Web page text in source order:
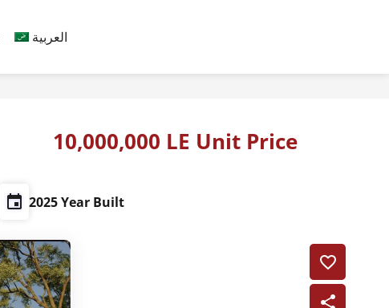
العربية
10,000,000 LE Unit Price
2025 Year Built